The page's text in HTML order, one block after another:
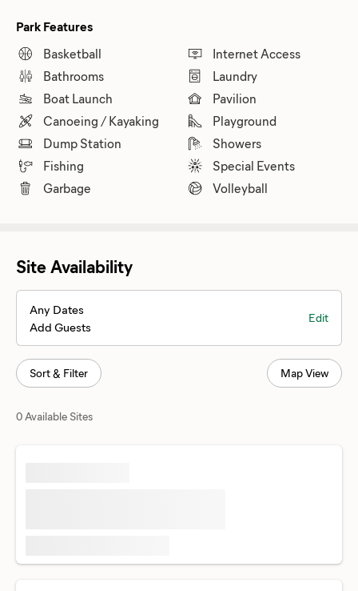
Park Features
Basketball
Bathrooms
Boat Launch
Canoeing / Kayaking
Dump Station
Fishing
Garbage
Internet Access
Laundry
Pavilion
Playground
Showers
Special Events
Volleyball
Site Availability
Any Dates
Add Guests
Edit
Sort & Filter Map View
0 Available Sites